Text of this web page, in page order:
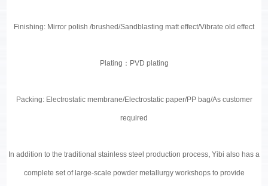
Finishing: Mirror polish /brushed/Sandblasting matt effect/Vibrate old effect
Plating ： PVD plating
Packing: Electrostatic membrane/Electrostatic paper/PP bag/As customer
required
In addition to the traditional stainless steel production process, Yibi also has a
complete set of large-scale powder metallurgy workshops to provide